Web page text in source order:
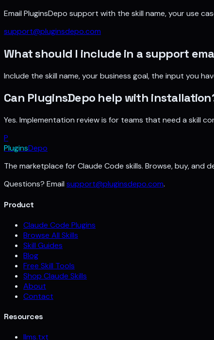
Email PluginsDepo support with the skill name, your use
support@pluginsdepo.com
What should I include in a support
Include the skill name, your business goal, the input you
Can PluginsDepo help with
Yes. Implementation review is for teams that need a skill
P
PluginsDepo
The marketplace for Claude Code skills. Browse, buy,
Questions? Email support@pluginsdepo.com.
Product
Claude Code Plugins
Browse All Skills
Skill Guides
Blog
Free Skill Tools
Shop Claude Skills
About
Contact
Resources
llms.txt